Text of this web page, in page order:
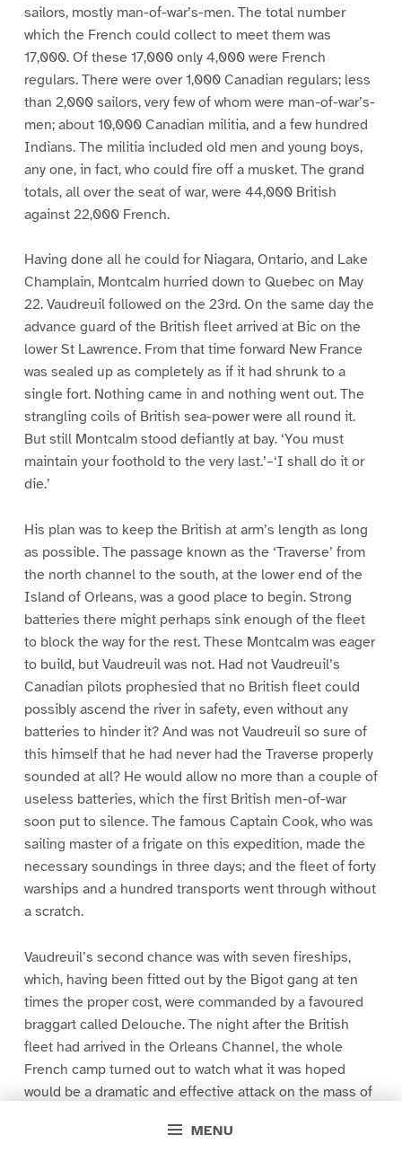
MENU
sailors, mostly man-of-war’s-men. The total number
which the French could collect to meet them was
17,000. Of these 17,000 only 4,000 were French
regulars. There were over 1,000 Canadian regulars; less
than 2,000 sailors, very few of whom were man-of-war’s-
men; about 10,000 Canadian militia, and a few hundred
Indians. The militia included old men and young boys,
any one, in fact, who could fire off a musket. The grand
totals, all over the seat of war, were 44,000 British
against 22,000 French.
Having done all he could for Niagara, Ontario, and Lake
Champlain, Montcalm hurried down to Quebec on May
22. Vaudreuil followed on the 23rd. On the same day the
advance guard of the British fleet arrived at Bic on the
lower St Lawrence. From that time forward New France
was sealed up as completely as if it had shrunk to a
single fort. Nothing came in and nothing went out. The
strangling coils of British sea-power were all round it.
But still Montcalm stood defiantly at bay. ‘You must
maintain your foothold to the very last.’–‘I shall do it or
die.’
His plan was to keep the British at arm’s length as long
as possible. The passage known as the ‘Traverse’ from
the north channel to the south, at the lower end of the
Island of Orleans, was a good place to begin. Strong
batteries there might perhaps sink enough of the fleet
to block the way for the rest. These Montcalm was eager
to build, but Vaudreuil was not. Had not Vaudreuil’s
Canadian pilots prophesied that no British fleet could
possibly ascend the river in safety, even without any
batteries to hinder it? And was not Vaudreuil so sure of
this himself that he had never had the Traverse properly
sounded at all? He would allow no more than a couple of
useless batteries, which the first British men-of-war
soon put to silence. The famous Captain Cook, who was
sailing master of a frigate on this expedition, made the
necessary soundings in three days; and the fleet of forty
warships and a hundred transports went through without
a scratch.
Vaudreuil’s second chance was with seven fireships,
which, having been fitted out by the Bigot gang at ten
times the proper cost, were commanded by a favoured
braggart called Delouche. The night after the British
fleet had arrived in the Orleans Channel, the whole
French camp turned out to watch what it was hoped
would be a dramatic and effective attack on the mass of
The fireships were sent down with the ebb-tide, straight